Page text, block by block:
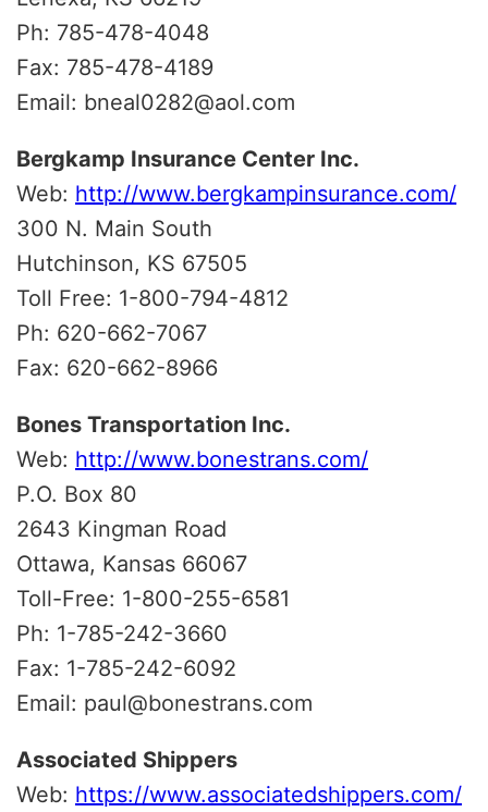
Ph: 785-478-4048
Fax: 785-478-4189
Email: bneal0282@aol.com
Bergkamp Insurance Center Inc.
Web: http://www.bergkampinsurance.com/
300 N. Main South
Hutchinson, KS 67505
Toll Free: 1-800-794-4812
Ph: 620-662-7067
Fax: 620-662-8966
Bones Transportation Inc.
Web: http://www.bonestrans.com/
P.O. Box 80
2643 Kingman Road
Ottawa, Kansas 66067
Toll-Free: 1-800-255-6581
Ph: 1-785-242-3660
Fax: 1-785-242-6092
Email: paul@bonestrans.com
Associated Shippers
Web: https://www.associatedshippers.com/